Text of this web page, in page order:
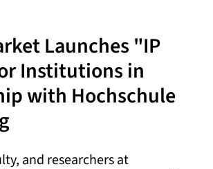
Launches "IP
Institutions in
with Hochschule
and researchers at